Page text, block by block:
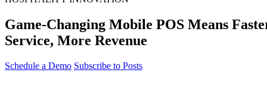
Game-Changing Mobile POS Means
Service, More Revenue
Schedule a Demo Subscribe to Posts